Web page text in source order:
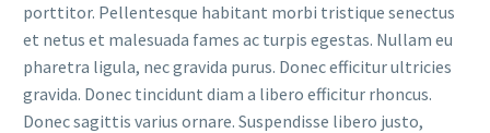
porttitor. Pellentesque habitant morbi tristique senectus
et netus et malesuada fames ac turpis egestas. Nullam eu
pharetra ligula, nec gravida purus. Donec efficitur ultricies
gravida. Donec tincidunt diam a libero efficitur rhoncus.
Donec sagittis varius ornare. Suspendisse libero justo,